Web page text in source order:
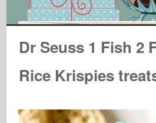
Dr Seuss 1 Fish 2
Rice Krispies